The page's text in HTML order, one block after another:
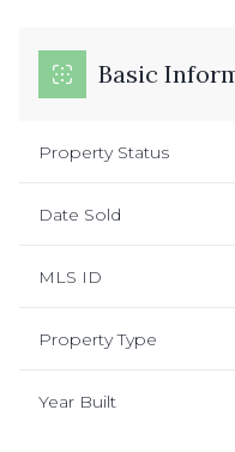
Basic
Property Status
Date Sold
MLS ID
Property Type
Year Built